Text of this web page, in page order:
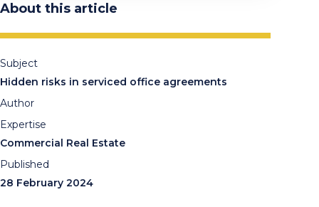
About this article
Subject
Hidden risks in serviced office agreements
Author
Expertise
Commercial Real Estate
Published
28 February 2024